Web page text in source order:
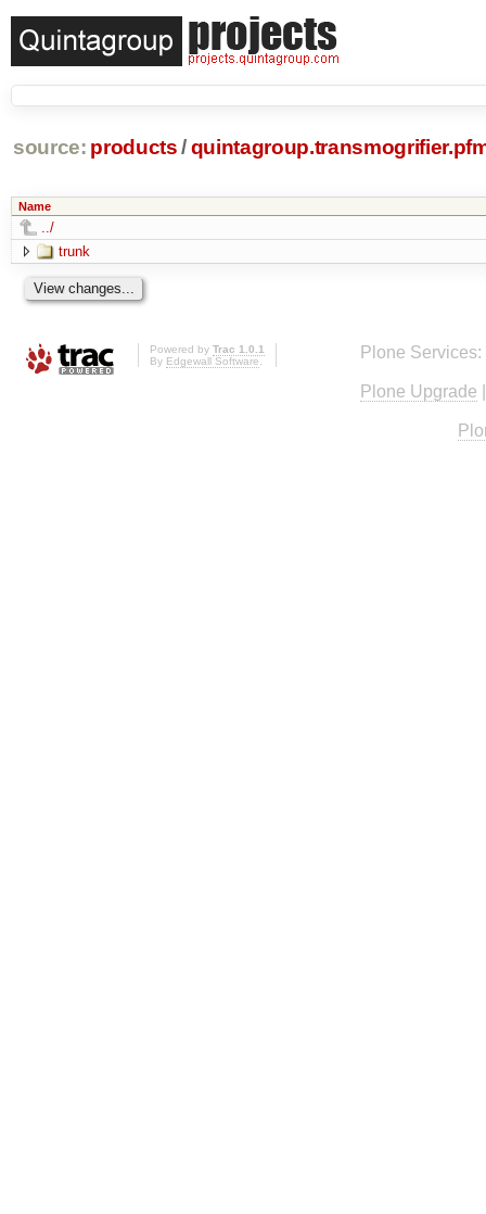
source: products /
Name
../
trunk
Powered by Trac 1.0.1
By Edgewall Software Plone Services:
Plone Upgrade